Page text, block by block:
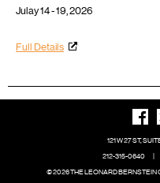
Julay 14 - 19, 2026
Full Details
121 W 27 ST,
212-315-0640
© 2026 THE LEONARD BERNSTEIN